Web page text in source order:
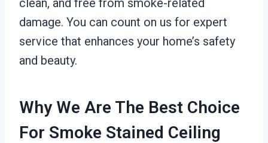
clean, and free from smoke-related
damage. You can count on us for expert
service that enhances your home’s safety
and beauty.
Why We Are The Best Choice
For Smoke Stained Ceiling